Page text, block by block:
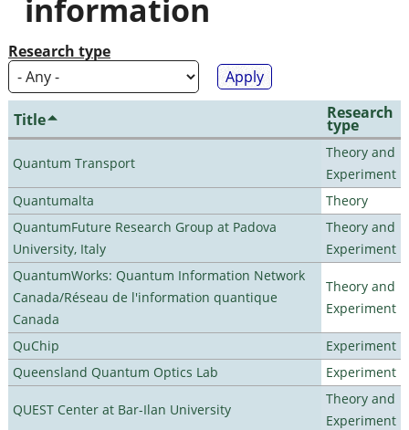
information
Research type
Title Research
type
Quantum Transport
Theory and
Experiment
Quantumalta
Theory
QuantumFuture Research Group at Padova
University, Italy
Theory and
Experiment
QuantumWorks: Quantum Information Network
Canada/Réseau de l'information quantique
Canada
Theory and
Experiment
QuChip
Experiment
Queensland Quantum Optics Lab
Experiment
QUEST Center at Bar-Ilan University
Theory and
Experiment